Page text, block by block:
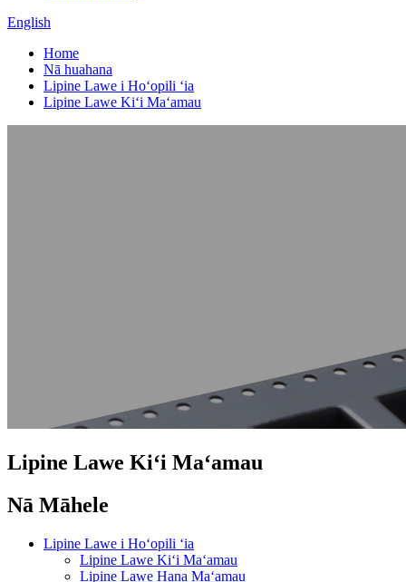
English
Home
Nā huahana
Lipine Lawe i Hoʻopili ʻia
Lipine Lawe Kiʻi Maʻamau
Lipine Lawe Kiʻi Maʻamau
Nā Māhele
Lipine Lawe i Hoʻopili ʻia
Lipine Lawe Kiʻi Maʻamau
Lipine Lawe Hana Maʻamau